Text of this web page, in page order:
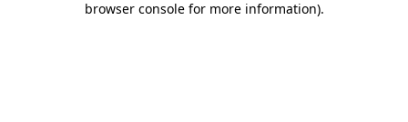
browser console for more information).